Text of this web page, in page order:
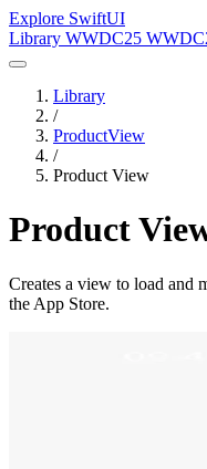
Explore SwiftUI
Library WWDC25
Library
/
ProductView
/
Product View
Product
Creates a view to load and
the App Store.